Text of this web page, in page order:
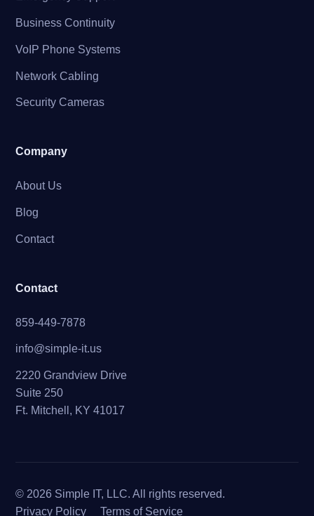
Business Continuity
VoIP Phone Systems
Network Cabling
Security Cameras
Company
About Us
Blog
Contact
Contact
859-449-7878
info@simple-it.us
2220 Grandview Drive
Suite 250
Ft. Mitchell, KY 41017
© 2026 Simple IT, LLC. All rights reserved.
Privacy Policy
Terms of Service